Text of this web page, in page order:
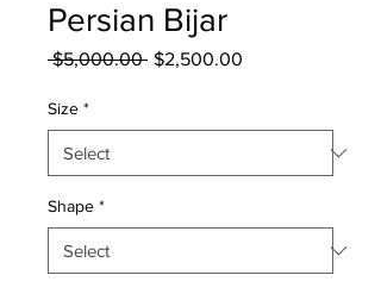
Persian Bijar
$5,000.00 Regular
$2,500.00
Size *
Shape *